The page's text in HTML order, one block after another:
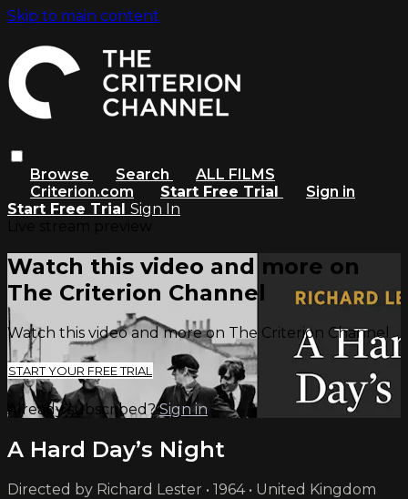
Skip to main content
Browse Search
ALL FILMS
Criterion.com
Start Free Trial
Sign in
Start Free Trial Sign In
Watch this video and more on
The Criterion Channel
Watch this video and more on The Criterion Channel
START YOUR FREE TRIAL
Already subscribed?Sign in
A Hard Day’s Night
Directed by Richard Lester • 1964 • United Kingdom